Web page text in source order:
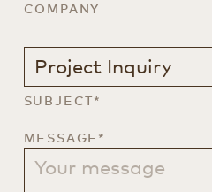
COMPANY
SUBJECT*
MESSAGE*